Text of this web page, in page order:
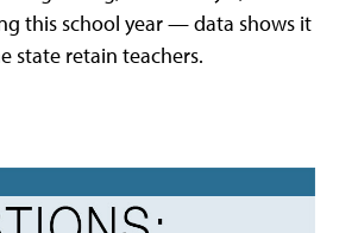
this school year — data shows it
state retain teachers.